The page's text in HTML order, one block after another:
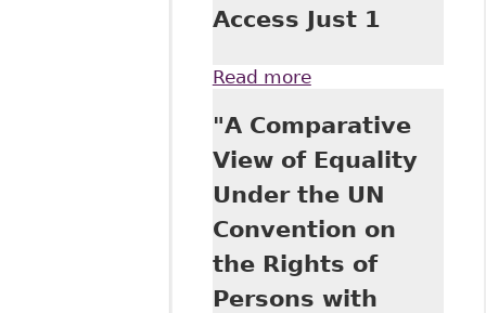
Access Just 1
Read moreabout "The United
Convention on the
Rights of Persons
with Disabilities in
Canadian and
American
Jurisprudence", 32
Windsor Y B
Access Just 1
"A Comparative
View of Equality
Under the UN
Convention on
the Rights of
Persons with